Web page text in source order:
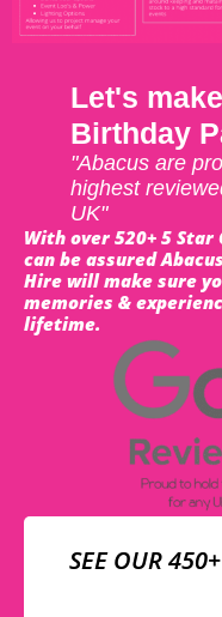
Let's
Birthday
"Abacus are
highest
UK"
With over 520+ 5 Star
can be assured
Hire will make sure
memories &
lifetime.
SEE OUR